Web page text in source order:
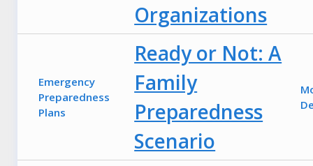
Organizations
Emergency
Preparedness
Plans
Ready or Not: A
Family
Preparedness
Scenario